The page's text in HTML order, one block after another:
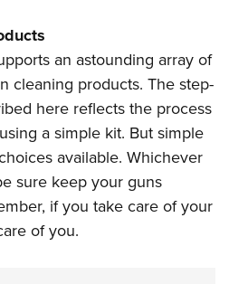
an astounding array of
cleaning products. The step-
here reflects the process
a simple kit. But simple
available. Whichever
sure keep your guns
if you take care of your
of you.